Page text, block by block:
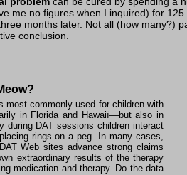
me no figures when I inquired) for
months later. Not all (how many?)
conclusion.
most commonly used for children with
in Florida and Hawaiï—but also in
during DAT sessions children interact
rings on a peg. In many cases,
Web sites advance strong claims
extraordinary results of the therapy
medication and therapy. Do the data